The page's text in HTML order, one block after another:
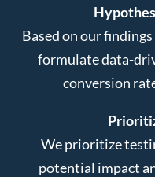
Based on our
formulate data-
conversion
We prioritize
potential impact